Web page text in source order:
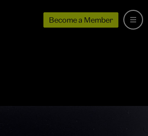
Become a Member